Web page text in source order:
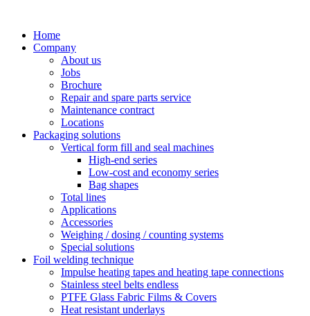
contentHome
Company
About us
Jobs
Brochure
Repair and spare parts service
Maintenance contract
Locations
Packaging solutions
Vertical form fill and seal machines
High-end series
Low-cost and economy series
Bag shapes
Total lines
Applications
Accessories
Weighing / dosing / counting systems
Special solutions
Foil welding technique
Impulse heating tapes and heating tape connections
Stainless steel belts endless
PTFE Glass Fabric Films & Covers
Heat resistant underlays